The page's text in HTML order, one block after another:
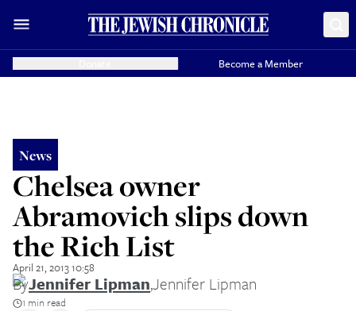
Become a Member
News
Chelsea owner
Abramovich slips down
the Rich List
April 21, 2013 10:58
ByJennifer Lipman,Jennifer Lipman
1 min read